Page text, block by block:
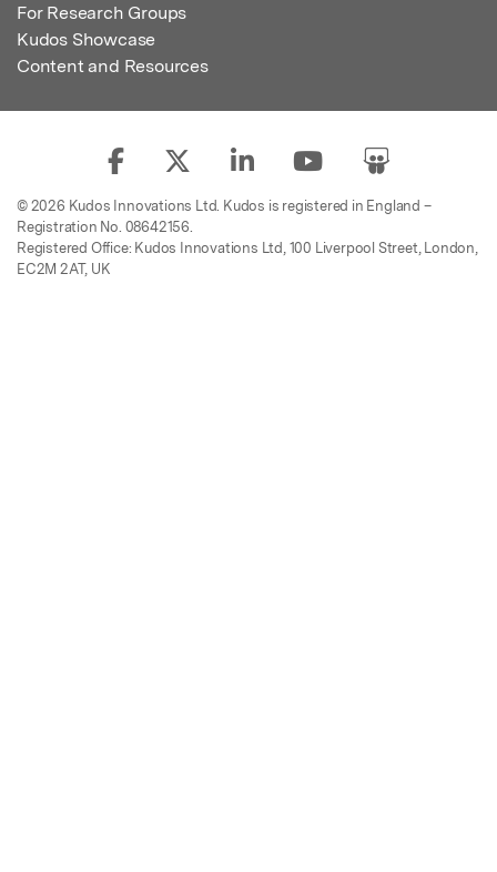
For Research Groups
Kudos Showcase
Content and Resources
© 2026 Kudos Innovations Ltd. Kudos is registered in England –
Registration No. 08642156.
Registered Office: Kudos Innovations Ltd, 100 Liverpool Street, London,
EC2M 2AT, UK